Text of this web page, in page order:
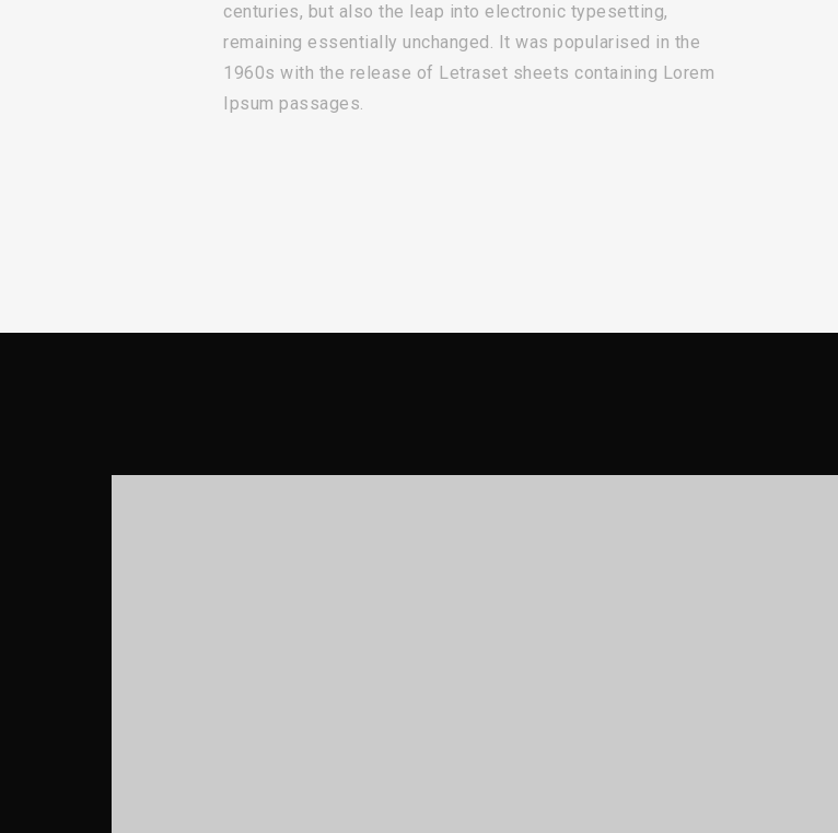
centuries, but also the leap into electronic typesetting,
remaining essentially unchanged. It was popularised in the
1960s with the release of Letraset sheets containing Lorem
Ipsum passages.